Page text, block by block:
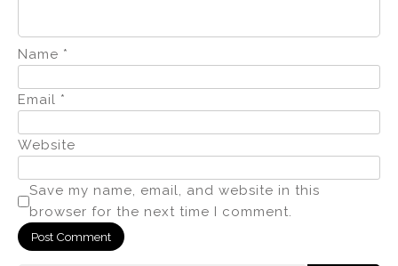
Name *
Email *
Website
Save my name, email, and website in this
browser for the next time I comment.